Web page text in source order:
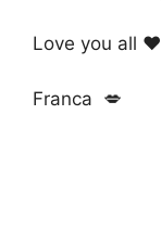
Love you all ❤️
Franca 💋